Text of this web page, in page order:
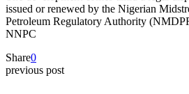
issued or renewed by the Nigerian
Petroleum Regulatory Authority
NNPC
Share0
previous post